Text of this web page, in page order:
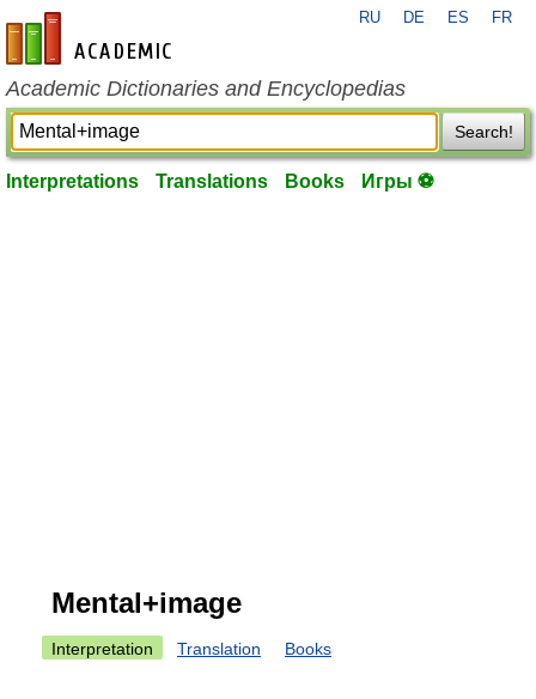
en-academic.com
RU DE ES FR
Academic Dictionaries and Encyclopedias
Search!
Interpretations Translations Books Игры ⚽
Mental+image
Interpretation Translation Books